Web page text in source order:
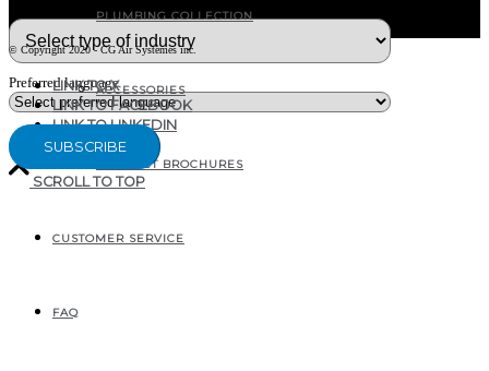
PLUMBING COLLECTION
ACCESSORIES
PRODUCT BROCHURES
CUSTOMER SERVICE
FAQ
What type of industry are you in ?
Preferred language
207, RUE INDUSTRIELLE
© Copyright 2020 - CG Air Systèmes inc.
LINK TO X
LINK TO FACEBOOK
LINK TO LINKEDIN
SCROLL TO TOP